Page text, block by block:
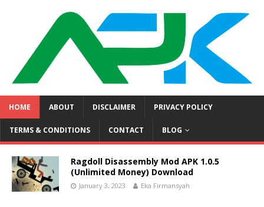
HOME ABOUT DISCLAIMER PRIVACY POLICY
TERMS & CONDITIONS CONTACT BLOG
Ragdoll Disassembly Mod APK 1.0.5
(Unlimited Money) Download
January 3, 2023 Eka Firmansyah